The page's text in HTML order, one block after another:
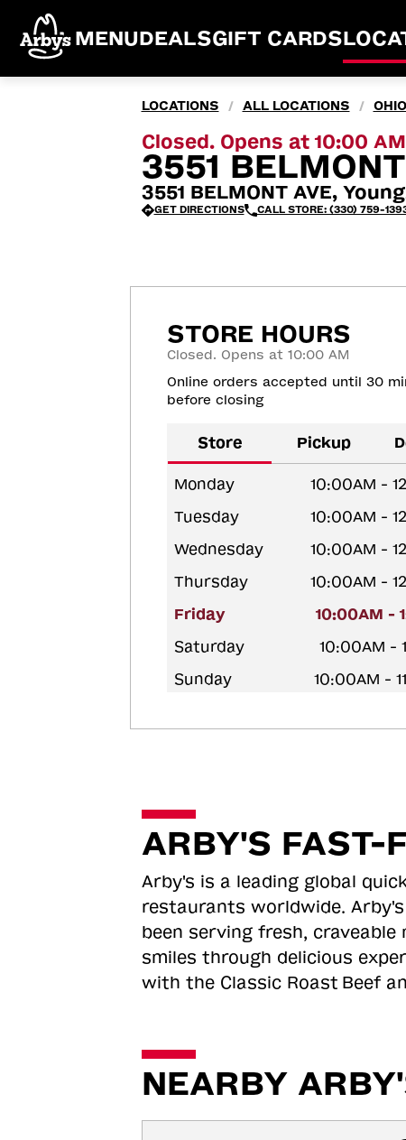
MENUDEALSGIFT CARDS
LOCATIONS / ALL LOCATIONS / OHIO
Closed. Opens at 10:00 AM
3551
3551 BELMONT AVE,
GET DIRECTIONS CALL STORE: (330) 759-
STORE HOURS
Closed. Opens at 10:00 AM
Online orders accepted until 30
before closing
Store Pickup
Monday
10:00AM -
Tuesday
10:00AM -
Wednesday
10:00AM -
Thursday
10:00AM -
Friday
10:00AM -
Saturday
10:00AM -
Sunday
10:00AM -
ARBY'S FAST-
Arby's is a leading global
restaurants worldwide.
been serving fresh,
smiles through delicious
with the Classic Roast Beef
NEARBY